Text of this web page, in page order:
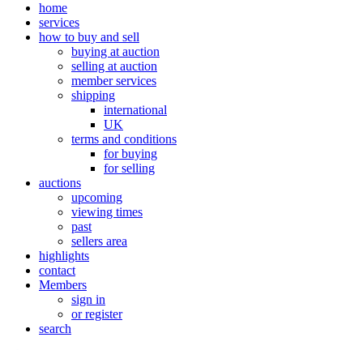
home
services
how to buy and sell
buying at auction
selling at auction
member services
shipping
international
UK
terms and conditions
for buying
for selling
auctions
upcoming
viewing times
past
sellers area
highlights
contact
Members
sign in
or register
search